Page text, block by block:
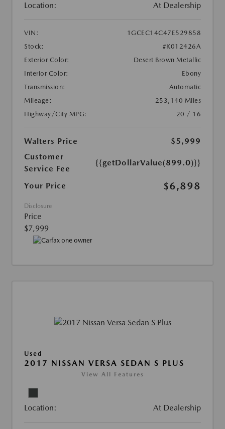
Location: At Dealership
VIN:
1GCEC14C47E529858
Stock:
#K012426A
Exterior Color:
Desert Brown Metallic
Interior Color:
Ebony
Transmission:
Automatic
Mileage:
253,140 Miles
Highway/City MPG:
20 / 16
Walters Price
$5,999
Customer
Service Fee
{{getDollarValue(899.0)}}
Your Price $6,898
Disclosure
Price
$7,999
Used
2017 NISSAN VERSA SEDAN S PLUS
View All Features
Location: At Dealership